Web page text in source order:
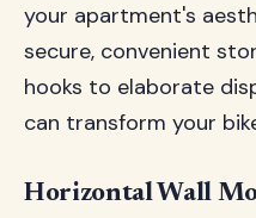
your apartment's
secure, convenient
hooks to elaborate
can transform your
Horizontal Wall